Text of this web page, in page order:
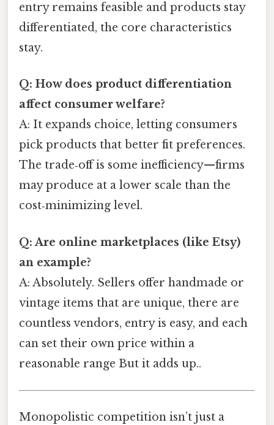
entry remains feasible and products stay
differentiated, the core characteristics
stay.
Q: How does product differentiation
affect consumer welfare?
A: It expands choice, letting consumers
pick products that better fit preferences.
The trade‑off is some inefficiency—firms
may produce at a lower scale than the
cost‑minimizing level.
Q: Are online marketplaces (like Etsy)
an example?
A: Absolutely. Sellers offer handmade or
vintage items that are unique, there are
countless vendors, entry is easy, and each
can set their own price within a
reasonable range But it adds up..
Monopolistic competition isn’t just a